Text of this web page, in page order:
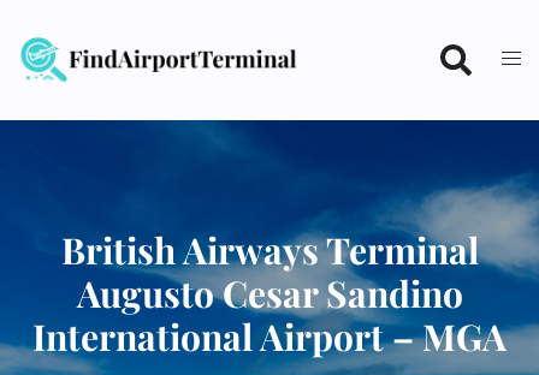
content
British Airways Terminal
Augusto Cesar Sandino
International Airport – MGA